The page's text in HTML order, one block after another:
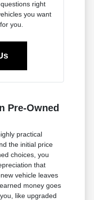
right
you want
you.
Pre-Owned
practical
the initial price
choices, you
that
vehicle leaves
money goes
like upgraded